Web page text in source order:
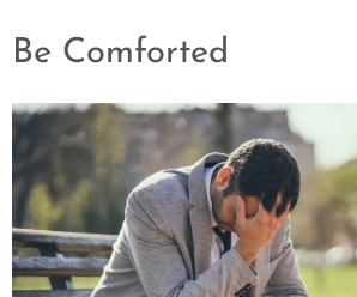
Be Comforted